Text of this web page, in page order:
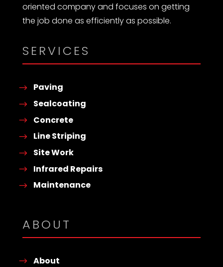
oriented company and focuses on getting
the job done as efficiently as possible.
SERVICES
Paving
Sealcoating
Concrete
Line Striping
Site Work
Infrared Repairs
Maintenance
ABOUT
About